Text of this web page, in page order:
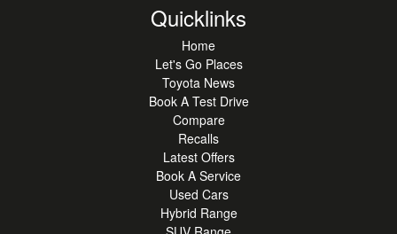
Quicklinks
Home
Let's Go Places
Toyota News
Book A Test Drive
Compare
Recalls
Latest Offers
Book A Service
Used Cars
Hybrid Range